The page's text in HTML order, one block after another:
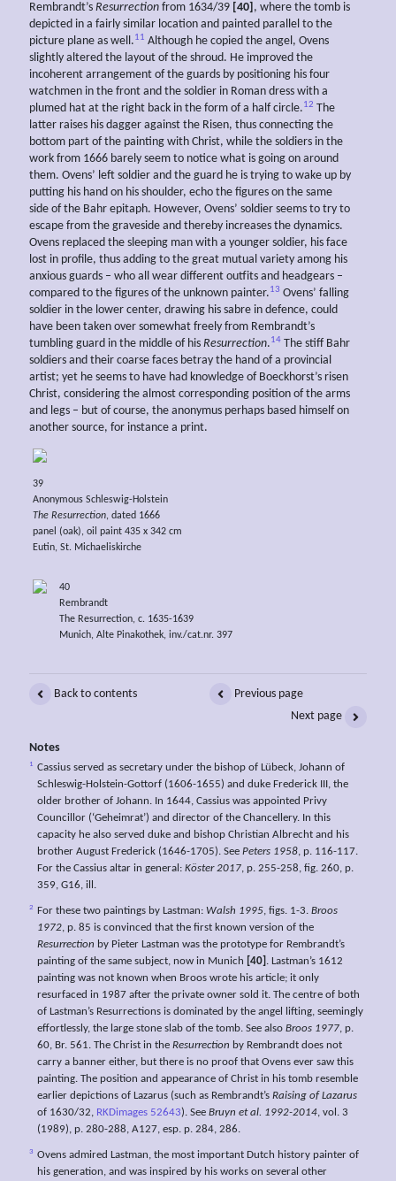
Rembrandt’s Resurrection from 1634/39 [40] , where the tomb is
depicted in a fairly similar location and painted parallel to the
picture plane as well.11 Although he copied the angel, Ovens
slightly altered the layout of the shroud. He improved the
incoherent arrangement of the guards by positioning his four
watchmen in the front and the soldier in Roman dress with a
plumed hat at the right back in the form of a half circle.12 The
latter raises his dagger against the Risen, thus connecting the
bottom part of the painting with Christ, while the soldiers in the
work from 1666 barely seem to notice what is going on around
them. Ovens’ left soldier and the guard he is trying to wake up by
putting his hand on his shoulder, echo the figures on the same
side of the Bahr epitaph. However, Ovens’ soldier seems to try to
escape from the graveside and thereby increases the dynamics.
Ovens replaced the sleeping man with a younger soldier, his face
lost in profile, thus adding to the great mutual variety among his
anxious guards – who all wear different outfits and headgears –
compared to the figures of the unknown painter.13 Ovens’ falling
soldier in the lower center, drawing his sabre in defence, could
have been taken over somewhat freely from Rembrandt’s
tumbling guard in the middle of his Resurrection.14 The stiff Bahr
soldiers and their coarse faces betray the hand of a provincial
artist; yet he seems to have had knowledge of Boeckhorst’s risen
Christ, considering the almost corresponding position of the arms
and legs – but of course, the anonymus perhaps based himself on
another source, for instance a print.
39
Anonymous Schleswig-Holstein
The Resurrection, dated 1666
panel (oak), oil paint 435 x 342 cm
Eutin, St. Michaeliskirche
40
Rembrandt
The Resurrection, c. 1635-1639
Munich, Alte Pinakothek, inv./cat.nr. 397
Back to contents
Previous page
Next page
Notes
1 Cassius served as secretary under the bishop of Lübeck, Johann of
Schleswig-Holstein-Gottorf (1606-1655) and duke Frederick III, the
older brother of Johann. In 1644, Cassius was appointed Privy
Councillor (‘Geheimrat’) and director of the Chancellery. In this
capacity he also served duke and bishop Christian Albrecht and his
brother August Frederick (1646-1705). See Peters 1958, p. 116-117.
For the Cassius altar in general: Köster 2017, p. 255-258, fig. 260, p.
359, G16, ill.
2 For these two paintings by Lastman: Walsh 1995, figs. 1-3. Broos
1972, p. 85 is convinced that the first known version of the
Resurrection by Pieter Lastman was the prototype for Rembrandt’s
painting of the same subject, now in Munich
[40] . Lastman’s 1612
painting was not known when Broos wrote his article; it only
resurfaced in 1987 after the private owner sold it. The centre of both
of Lastman’s Resurrections is dominated by the angel lifting, seemingly
effortlessly, the large stone slab of the tomb. See also Broos 1977, p.
60, Br. 561. The Christ in the Resurrection by Rembrandt does not
carry a banner either, but there is no proof that Ovens ever saw this
painting. The position and appearance of Christ in his tomb resemble
earlier depictions of Lazarus (such as Rembrandt’s Raising of Lazarus
of 1630/32, RKDimages 52643). See Bruyn et al. 1992-2014, vol. 3
(1989), p. 280-288, A127, esp. p. 284, 286.
3 Ovens admired Lastman, the most important Dutch history painter of
his generation, and was inspired by his works on several other